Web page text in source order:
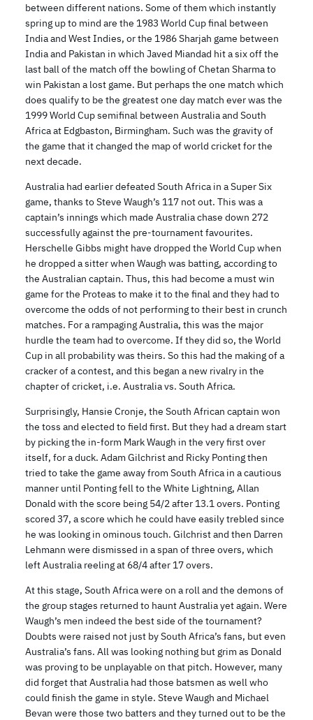
between different nations. Some of them which instantly
spring up to mind are the 1983 World Cup final between
India and West Indies, or the 1986 Sharjah game between
India and Pakistan in which Javed Miandad hit a six off the
last ball of the match off the bowling of Chetan Sharma to
win Pakistan a lost game. But perhaps the one match which
does qualify to be the greatest one day match ever was the
1999 World Cup semifinal between Australia and South
Africa at Edgbaston, Birmingham. Such was the gravity of
the game that it changed the map of world cricket for the
next decade.
Australia had earlier defeated South Africa in a Super Six
game, thanks to Steve Waugh’s 117 not out. This was a
captain’s innings which made Australia chase down 272
successfully against the pre-tournament favourites.
Herschelle Gibbs might have dropped the World Cup when
he dropped a sitter when Waugh was batting, according to
the Australian captain. Thus, this had become a must win
game for the Proteas to make it to the final and they had to
overcome the odds of not performing to their best in crunch
matches. For a rampaging Australia, this was the major
hurdle the team had to overcome. If they did so, the World
Cup in all probability was theirs. So this had the making of a
cracker of a contest, and this began a new rivalry in the
chapter of cricket, i.e. Australia vs. South Africa.
Surprisingly, Hansie Cronje, the South African captain won
the toss and elected to field first. But they had a dream start
by picking the in-form Mark Waugh in the very first over
itself, for a duck. Adam Gilchrist and Ricky Ponting then
tried to take the game away from South Africa in a cautious
manner until Ponting fell to the White Lightning, Allan
Donald with the score being 54/2 after 13.1 overs. Ponting
scored 37, a score which he could have easily trebled since
he was looking in ominous touch. Gilchrist and then Darren
Lehmann were dismissed in a span of three overs, which
left Australia reeling at 68/4 after 17 overs.
At this stage, South Africa were on a roll and the demons of
the group stages returned to haunt Australia yet again. Were
Waugh’s men indeed the best side of the tournament?
Doubts were raised not just by South Africa’s fans, but even
Australia’s fans. All was looking nothing but grim as Donald
was proving to be unplayable on that pitch. However, many
did forget that Australia had those batsmen as well who
could finish the game in style. Steve Waugh and Michael
Bevan were those two batters and they turned out to be the